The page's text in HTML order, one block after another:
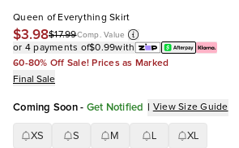
Queen of Everything Skirt
$3.98$17.99Comp. Value
or 4 payments of$0.99with
60-80% Off Sale! Prices as Marked
Final Sale
Coming Soon - Get Notified | View Size Guide
XS S M XL